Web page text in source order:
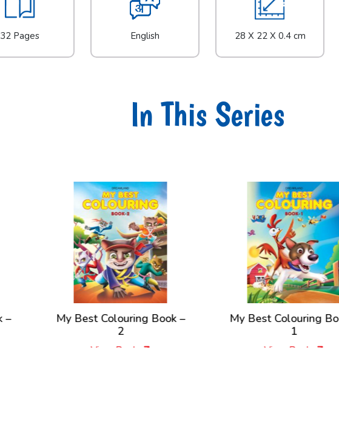
32 Pages English 28 X 22 X 0.4 cm
In This Series
My Best Colouring Book –
View Book
My Best Colouring Book –
View Book